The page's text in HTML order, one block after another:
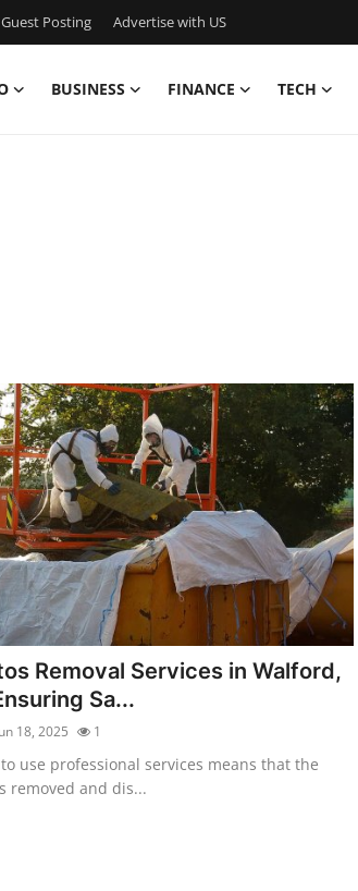
Guest Posting Advertise with US
BUSINESS FINANCE TECH
Removal Services in Walford,
Sa...
18, 2025 1
use professional services means that the
removed and dis...